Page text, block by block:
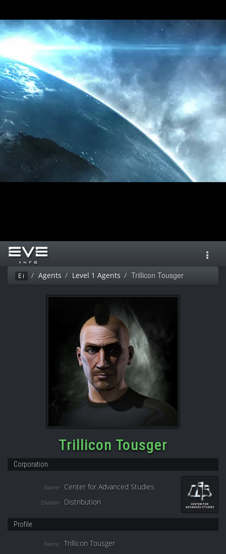
Ei Agents Level 1 Agents Trillicon Tousger
Trillicon Tousger
Corporation
Name Center for Advanced Studies
Division Distribution
Profile
Name Trillicon Tousger